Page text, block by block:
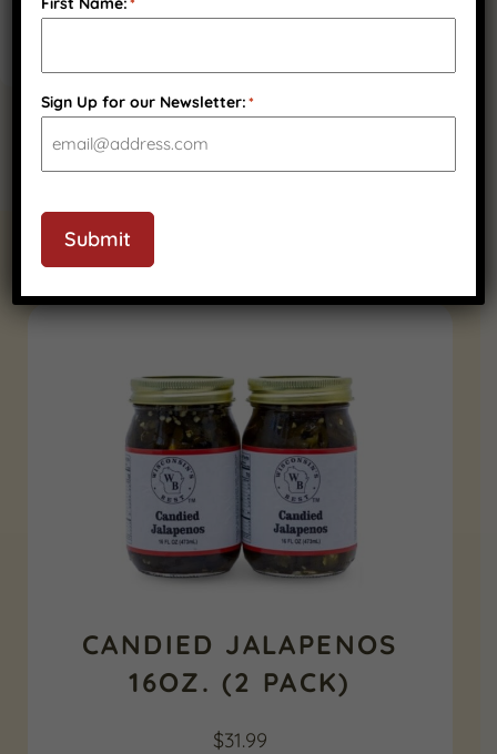
CANDIED JALAPENOS
16OZ. (2 PACK)
$31.99
Sign Up for our Newsletter:*
Submit